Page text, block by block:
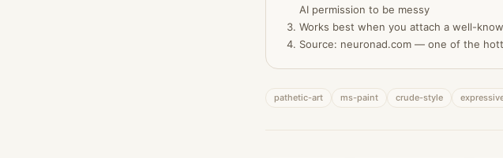
AI permission to be messy
Works best when you attach a well-
Source: neuronad.com — one of the
pathetic-art ms-paint crude-style